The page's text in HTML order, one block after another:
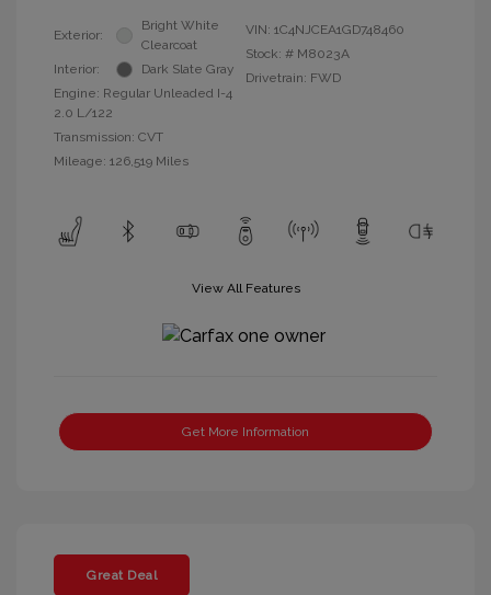
Exterior:
Bright White
Clearcoat
Interior:
Dark Slate Gray
Engine: Regular Unleaded I-4
2.0 L/122
Transmission: CVT
Mileage: 126,519 Miles
VIN: 1C4NJCEA1GD748460
Stock: # M8023A
Drivetrain: FWD
View All Features
Get More Information
Great Deal